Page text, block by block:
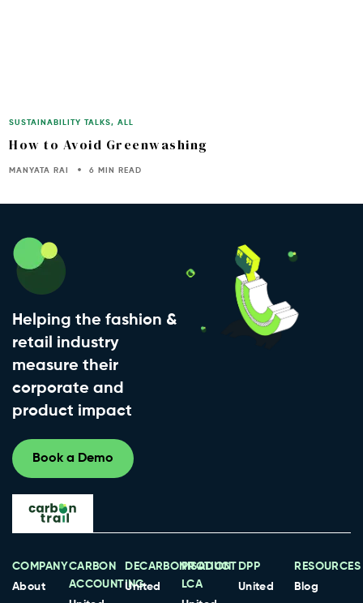
SUSTAINABILITY TALKS,ALL
How to Avoid Greenwashing
MANYATA RAI 6 MIN READ
Helping the fashion &
retail industry
measure their
corporate and
product impact
Book a Demo
COMPANY
About
CARBON
ACCOUNTING
DECARBONISATION
United
PRODUCT
LCA
DPP
United
RESOURCES
Blog